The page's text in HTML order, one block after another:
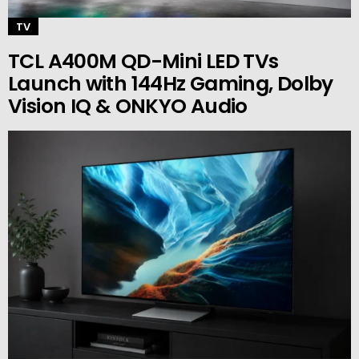
TV
TCL A400M QD-Mini LED TVs
Launch with 144Hz Gaming, Dolby
Vision IQ & ONKYO Audio